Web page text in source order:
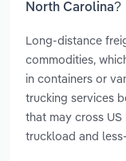
North Carolina?
Long-distance
commodities,
in containers or
trucking services
that may cross
truckload and